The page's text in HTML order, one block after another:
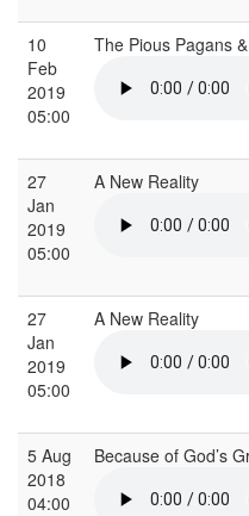
10
Feb
2019
05:00
The Pious Pagans
27
Jan
2019
05:00
A New Reality
27
Jan
2019
05:00
A New Reality
5 Aug
2018
04:00
Because of God’s